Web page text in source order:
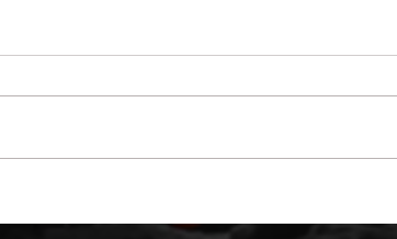
March 3rd - Thank You